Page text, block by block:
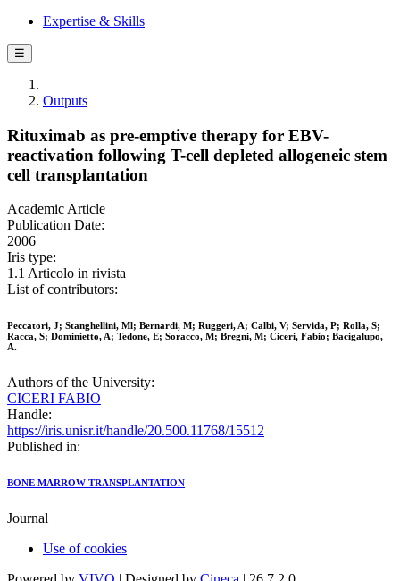
Expertise & Skills
☰
Outputs
Rituximab as pre-emptive therapy for EBV-
reactivation following T-cell depleted allogeneic stem
cell transplantation
Academic Article
Publication Date:
2006
Iris type:
1.1 Articolo in rivista
List of contributors:
Peccatori, J; Stanghellini, Ml; Bernardi, M; Ruggeri, A; Calbi, V; Servida, P; Rolla, S;
Racca, S; Dominietto, A; Tedone, E; Soracco, M; Bregni, M; Ciceri, Fabio; Bacigalupo,
A.
Authors of the University:
CICERI FABIO
Handle:
https://iris.unisr.it/handle/20.500.11768/15512
Published in:
BONE MARROW TRANSPLANTATION
Journal
Use of cookies